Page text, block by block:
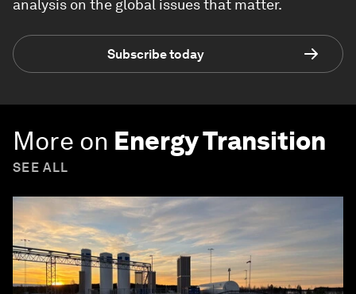
analysis on the global issues that matter.
Subscribe today
More on Energy Transition
SEE ALL